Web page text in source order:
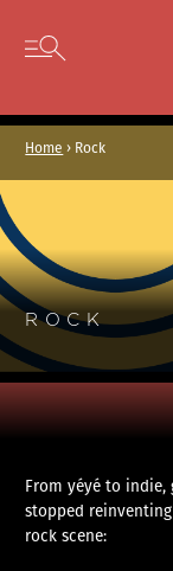
Skip to content
Open secondary menu
Home › Rock
ROCK
From yéyé to indie,
stopped
rock scene: